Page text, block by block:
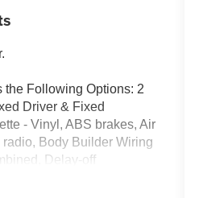
the Following Options: 2
Driver & Fixed
- Vinyl, ABS brakes, Air
Body Builder Wiring
Delay-off
Stability Control, Floor